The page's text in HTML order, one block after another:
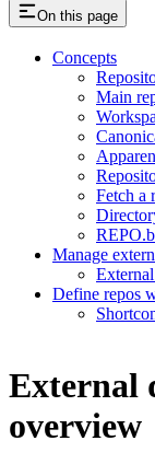
On this page
Concepts
Main
Fetch a
Manage
Define repos
External
overview